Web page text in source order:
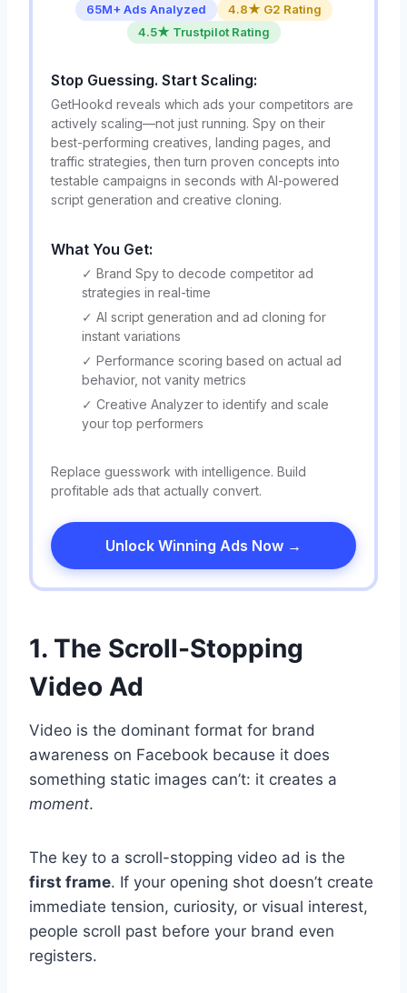
65M+ Ads Analyzed
4.8★ G2 Rating
4.5★ Trustpilot Rating
Stop Guessing. Start Scaling:
GetHookd reveals which ads your competitors are
actively scaling—not just running. Spy on their
best-performing creatives, landing pages, and
traffic strategies, then turn proven concepts into
testable campaigns in seconds with AI-powered
script generation and creative cloning.
What You Get:
✓ Brand Spy to decode competitor ad
strategies in real-time
✓ AI script generation and ad cloning for
instant variations
✓ Performance scoring based on actual ad
behavior, not vanity metrics
✓ Creative Analyzer to identify and scale
your top performers
Replace guesswork with intelligence. Build
profitable ads that actually convert.
Unlock Winning Ads Now →
1. The Scroll-Stopping
Video Ad
Video is the dominant format for brand
awareness on Facebook because it does
something static images can’t: it creates a
moment.
The key to a scroll-stopping video ad is the
first frame. If your opening shot doesn’t create
immediate tension, curiosity, or visual interest,
people scroll past before your brand even
registers.